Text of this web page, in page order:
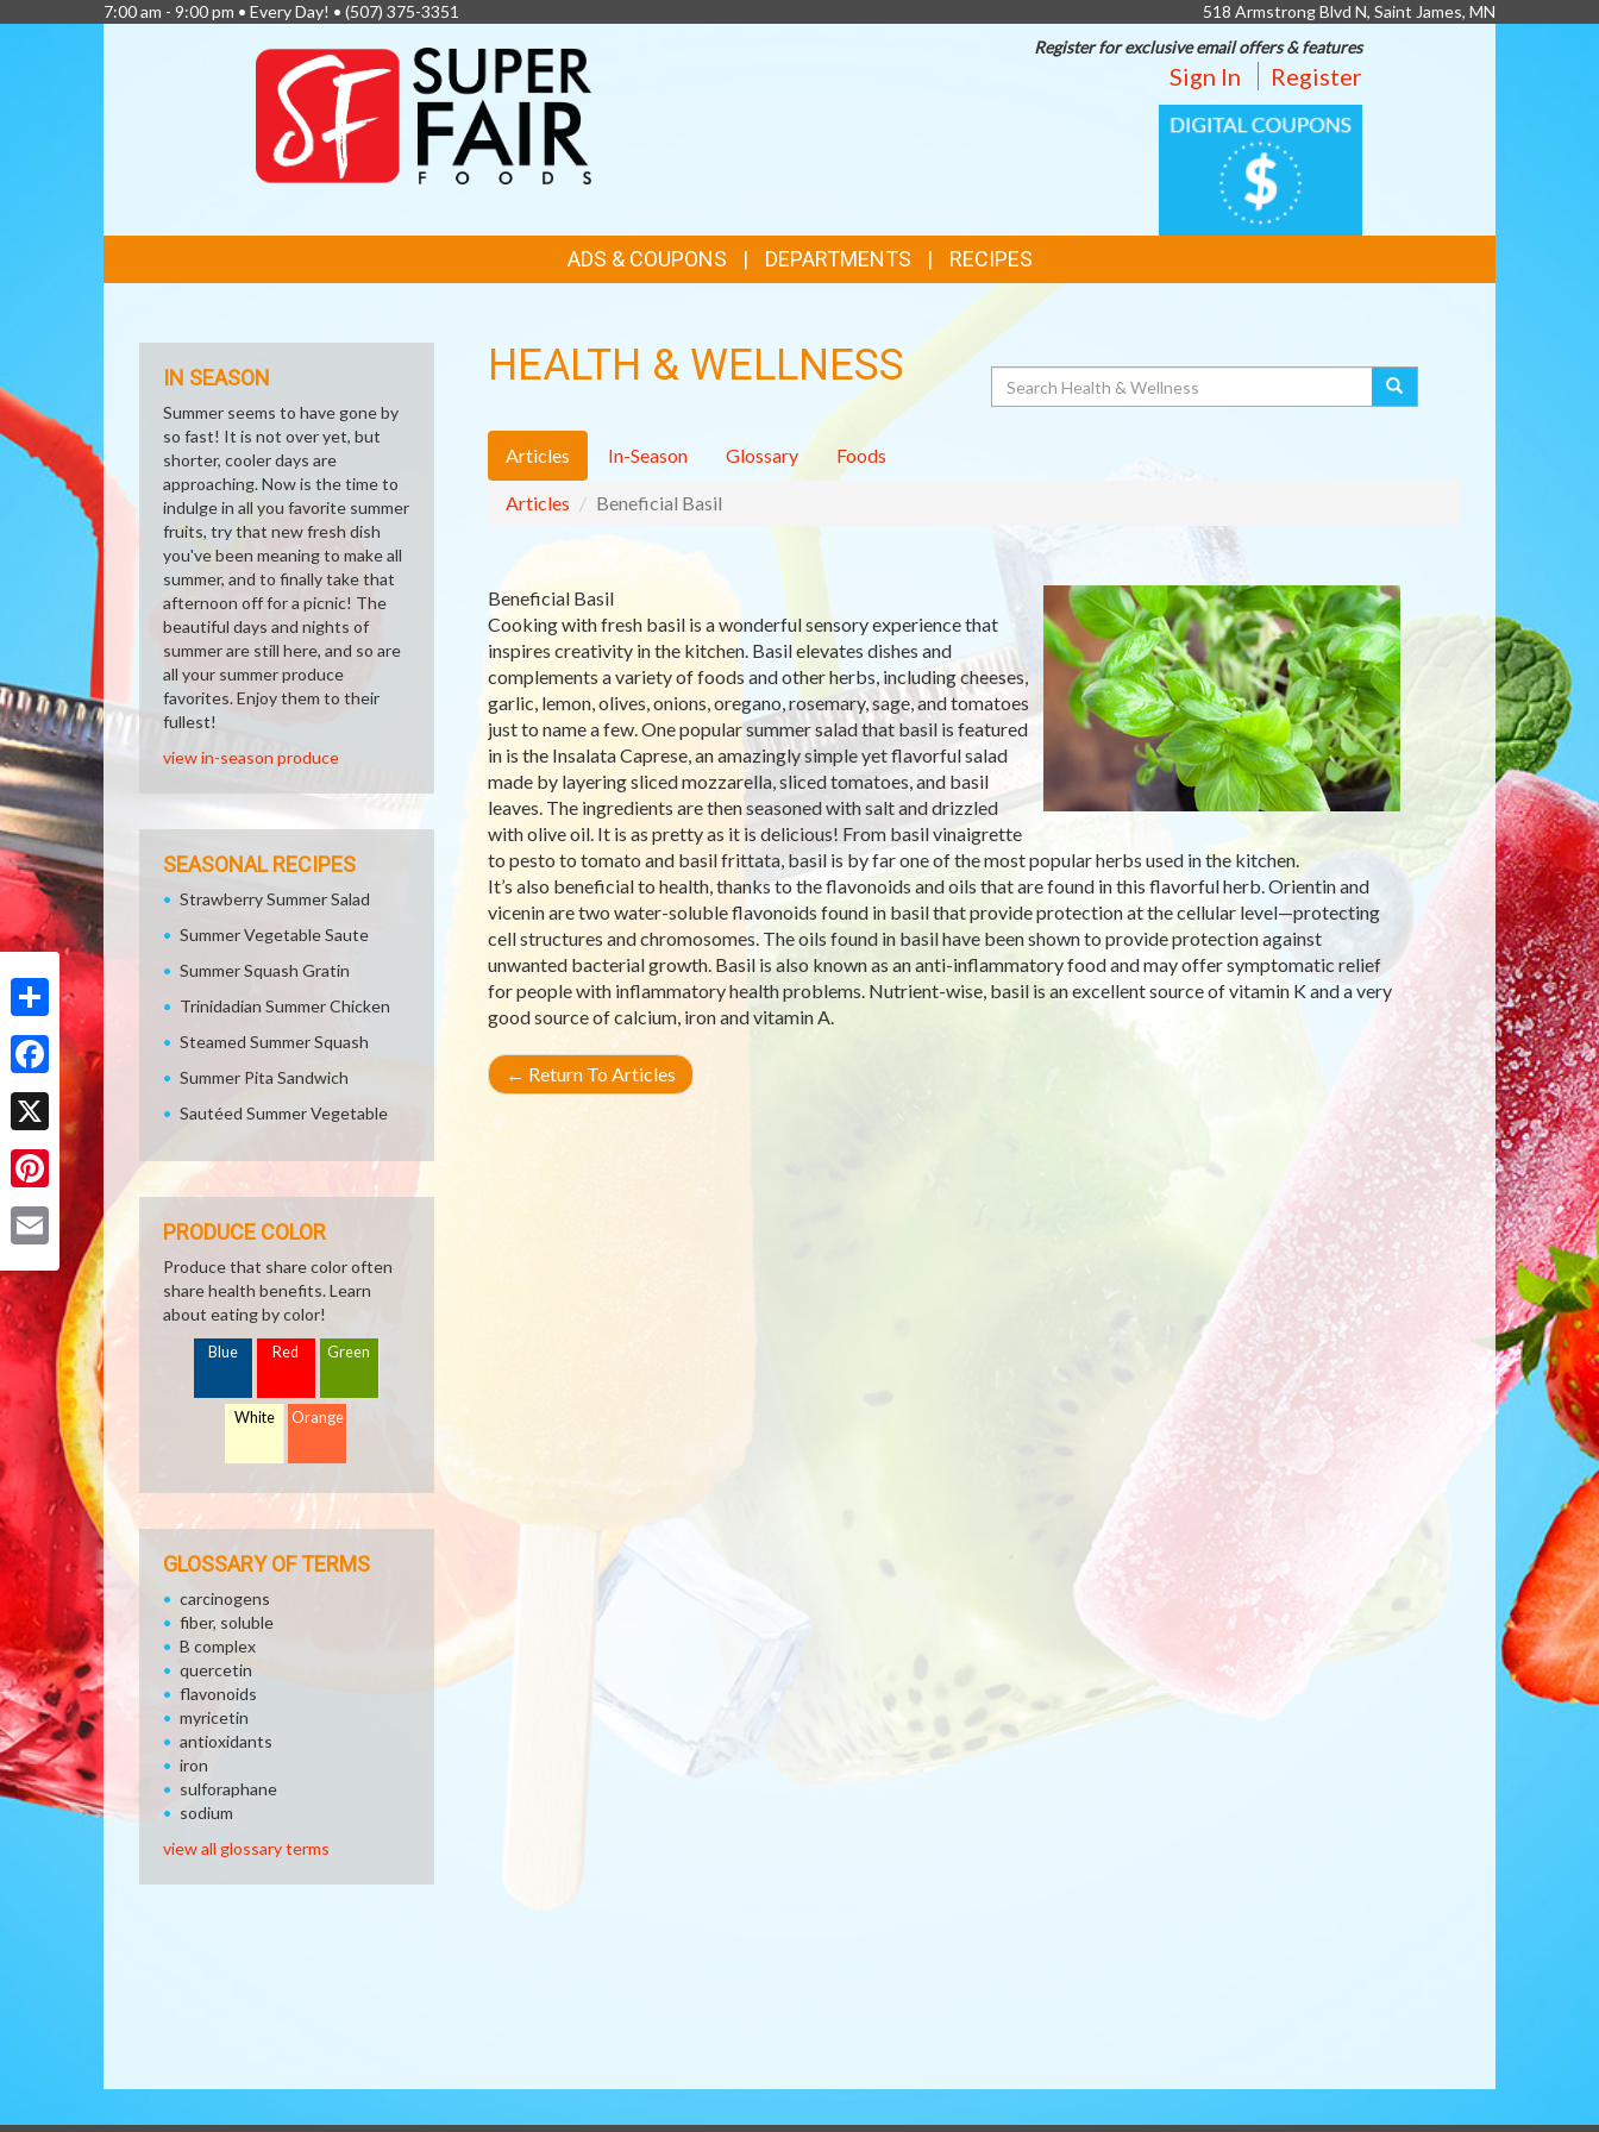
Share
Facebook
X
Pinterest
7:00 am - 9:00 pm • Every Day! • (507) 375-3351
518 Armstrong Blvd N, Saint James, MN
Register for exclusive email offers & features
Sign In Register
DIGITAL
COUPONS
LINKS
ADS & COUPONS DEPARTMENTS RECIPES
HEALTH & WELLNESS Search
Articles In-Season Glossary Foods
Articles Beneficial Basil
Beneficial Basil
Cooking with fresh basil is a wonderful sensory experience that
inspires creativity in the kitchen. Basil elevates dishes and
complements a variety of foods and other herbs, including cheeses,
garlic, lemon, olives, onions, oregano, rosemary, sage, and tomatoes
just to name a few. One popular summer salad that basil is featured
in is the Insalata Caprese, an amazingly simple yet flavorful salad
made by layering sliced mozzarella, sliced tomatoes, and basil
leaves. The ingredients are then seasoned with salt and drizzled
with olive oil. It is as pretty as it is delicious! From basil vinaigrette
to pesto to tomato and basil frittata, basil is by far one of the most popular herbs used in the kitchen.
It’s also beneficial to health, thanks to the flavonoids and oils that are found in this flavorful herb. Orientin and
vicenin are two water-soluble flavonoids found in basil that provide protection at the cellular level—protecting
cell structures and chromosomes. The oils found in basil have been shown to provide protection against
unwanted bacterial growth. Basil is also known as an anti-inflammatory food and may offer symptomatic relief
for people with inflammatory health problems. Nutrient-wise, basil is an excellent source of vitamin K and a very
good source of calcium, iron and vitamin A.
← Return To Articles
IN SEASON
Summer seems to have gone by
so fast! It is not over yet, but
shorter, cooler days are
approaching. Now is the time to
indulge in all you favorite summer
fruits, try that new fresh dish
you've been meaning to make all
summer, and to finally take that
afternoon off for a picnic! The
beautiful days and nights of
summer are still here, and so are
all your summer produce
favorites. Enjoy them to their
fullest!
view in-season produce
SEASONAL RECIPES
Strawberry Summer Salad
Summer Vegetable Saute
Summer Squash Gratin
Trinidadian Summer Chicken
Steamed Summer Squash
Summer Pita Sandwich
Sautéed Summer Vegetable
PRODUCE COLOR
Produce that share color often
share health benefits. Learn
about eating by color!
Blue Red Green
White Orange
GLOSSARY OF TERMS
carcinogens
fiber, soluble
B complex
quercetin
flavonoids
myricetin
antioxidants
iron
sulforaphane
sodium
view all glossary terms